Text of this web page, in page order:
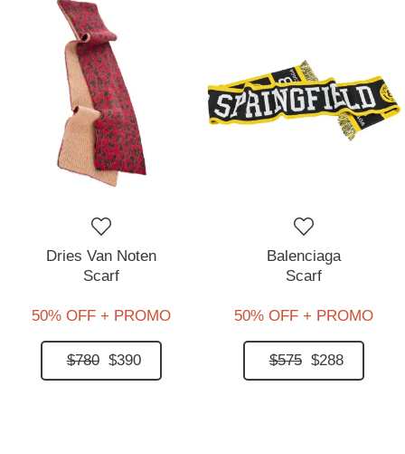
Dries Van Noten
Scarf
50% OFF + PROMO
$780 $390
Balenciaga
Scarf
50% OFF + PROMO
$575 $288